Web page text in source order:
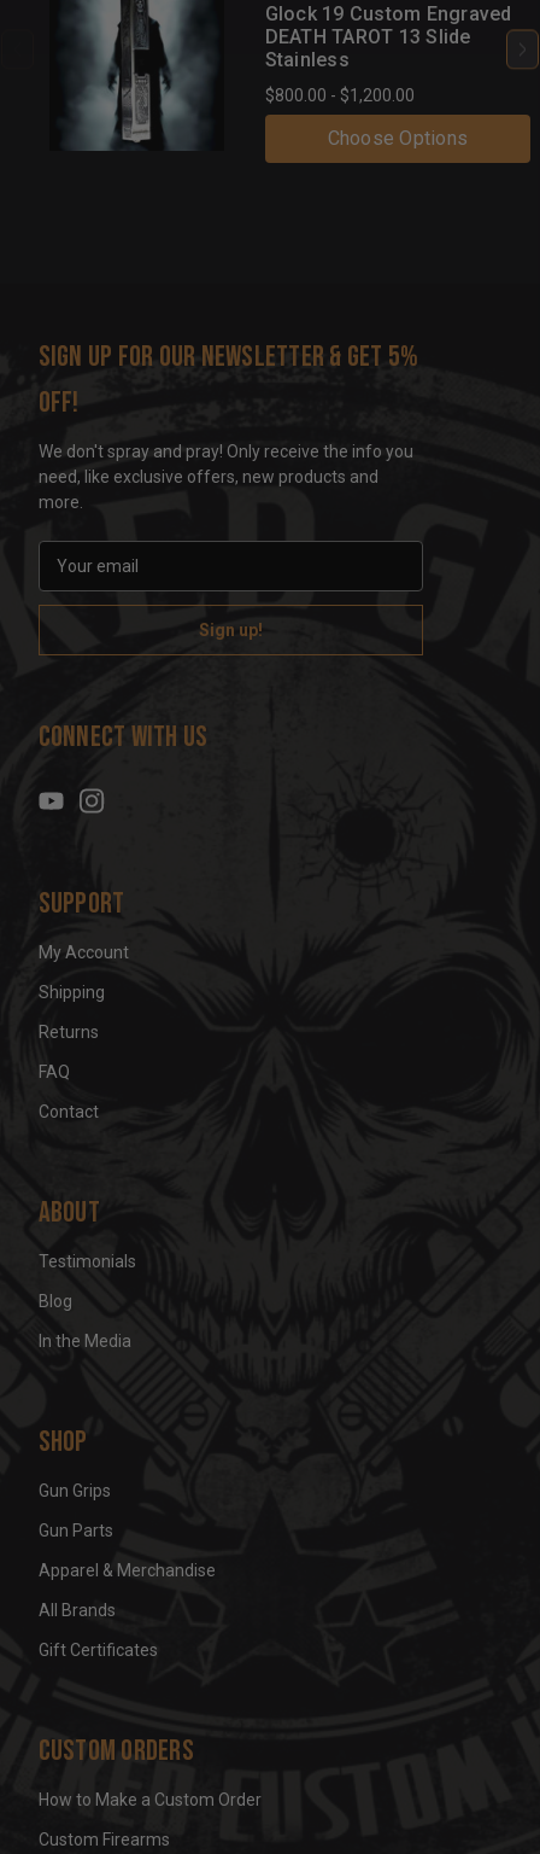
Glock 19 Custom Engraved
DEATH TAROT 13 Slide
Stainless
$800.00 - $1,200.00
Choose Options
Sign up for our newsletter & get 5%
off!
We don't spray and pray! Only receive the info you
need, like exclusive offers, new products and
more.
a
l
d
s
Connect With Us
Support
My Account
Shipping
Returns
FAQ
Contact
About
Testimonials
Blog
In the Media
Shop
Gun Grips
Gun Parts
Apparel & Merchandise
All Brands
Gift Certificates
Custom Orders
How to Make a Custom Order
Custom Firearms